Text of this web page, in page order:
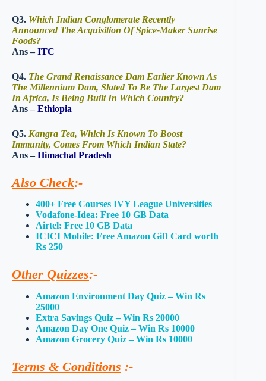
Q3. Which Indian Conglomerate Recently
Announced The Acquisition Of Spice-Maker Sunrise
Foods?
Ans –ITC
Q4. The Grand Renaissance Dam Earlier Known As
The Millennium Dam, Slated To Be The Largest Dam
In Africa, Is Being Built In Which Country?
Ans –Ethiopia
Q5. Kangra Tea, Which Is Known To Boost
Immunity, Comes From Which Indian State?
Ans –Himachal Pradesh
Also Check:-
400+ Free Courses IVY League Universities
Vodafone-Idea: Free 10 GB Data
Airtel: Free 10 GB Data
ICICI Mobile: Free Amazon Gift Card worth
Rs 250
Other Quizzes:-
Amazon Environment Day Quiz – Win Rs
25000
Extra Savings Quiz – Win Rs 20000
Amazon Day One Quiz – Win Rs 10000
Amazon Grocery Quiz – Win Rs 10000
Terms & Conditions :-